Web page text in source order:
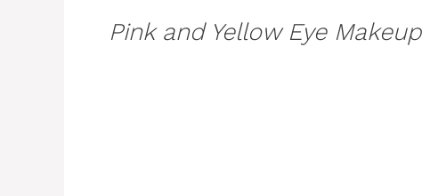
Pink and Yellow Eye Makeup